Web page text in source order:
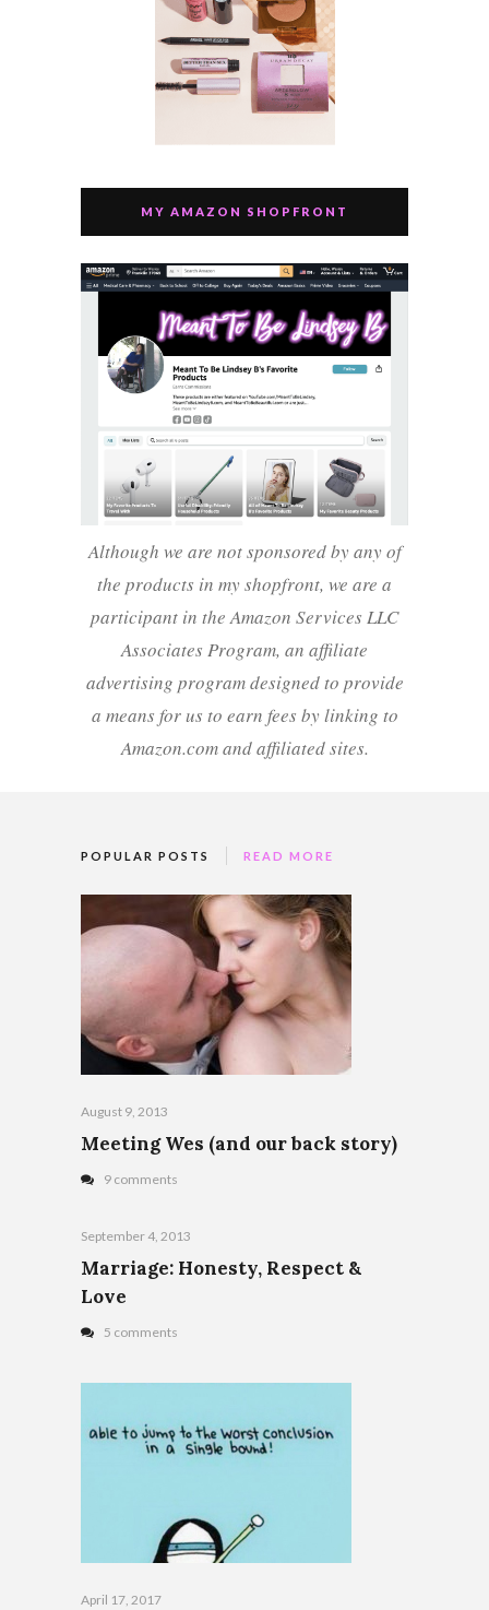
MY AMAZON SHOPFRONT
Although we are not sponsored by any of
the products in my shopfront, we are a
participant in the Amazon Services LLC
Associates Program, an affiliate
advertising program designed to provide
a means for us to earn fees by linking to
Amazon.com and affiliated sites.
POPULAR POSTS READ MORE
August 9, 2013
Meeting Wes (and our back story)
9 comments
September 4, 2013
Marriage: Honesty, Respect &
Love
5 comments
April 17, 2017